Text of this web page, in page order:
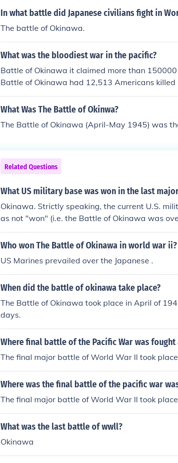
In what battle did Japanese civilians fight in
The battle of Okinawa.
What was the bloodiest war in the pacific?
Battle of Okinawa it claimed more than
Battle of Okinawa had 12,513 Americans
an estimated 95,000 Japanese troops killed in
ached as many as 150,000. Only Stalingrad
What Was The Battle of Okinwa?
The Battle of Okinawa (April-May 1945) was
Related Questions
What US military base was won in the last
Okinawa. Strictly speaking, the current U.S.
as not "won" (i.e. the Battle of Okinawa was
on it).
Who won The Battle of Okinawa in world war ii?
US Marines prevailed over the Japanese .
When did the battle of okinawa take place?
The Battle of Okinawa took place in April of
days.
Where final battle of the Pacific War was fought
The final major battle of World War II took
Where was the final battle of the pacific war
The final major battle of World War II took
What was the last battle of wwll?
Okinawa